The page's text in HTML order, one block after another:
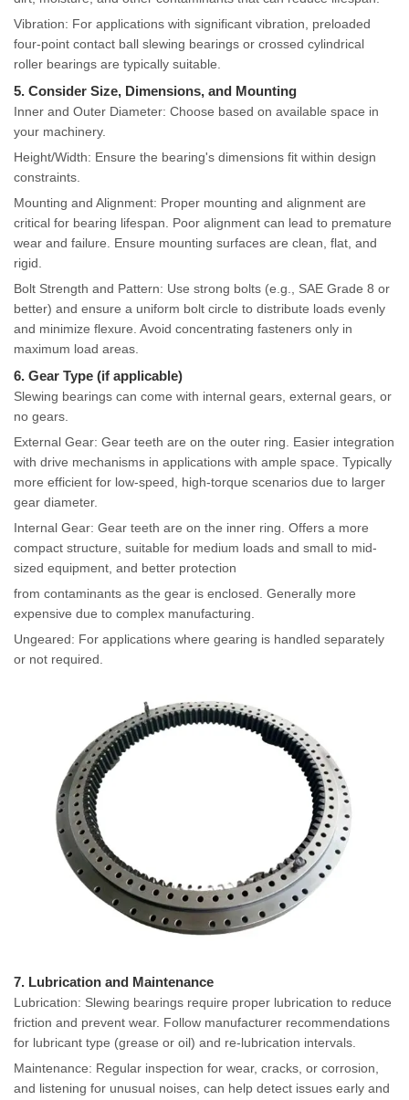
Vibration: For applications with significant vibration, preloaded
four-point contact ball slewing bearings or crossed cylindrical
roller bearings are typically suitable.
5. Consider Size, Dimensions, and Mounting
Inner and Outer Diameter: Choose based on available space in
your machinery.
Height/Width: Ensure the bearing's dimensions fit within design
constraints.
Mounting and Alignment: Proper mounting and alignment are
critical for bearing lifespan. Poor alignment can lead to premature
wear and failure. Ensure mounting surfaces are clean, flat, and
rigid.
Bolt Strength and Pattern: Use strong bolts (e.g., SAE Grade 8 or
better) and ensure a uniform bolt circle to distribute loads evenly
and minimize flexure. Avoid concentrating fasteners only in
maximum load areas.
6. Gear Type (if applicable)
Slewing bearings can come with internal gears, external gears, or
no gears.
External Gear: Gear teeth are on the outer ring. Easier integration
with drive mechanisms in applications with ample space. Typically
more efficient for low-speed, high-torque scenarios due to larger
gear diameter.
Internal Gear: Gear teeth are on the inner ring. Offers a more
compact structure, suitable for medium loads and small to mid-
sized equipment, and better protection
from contaminants as the gear is enclosed. Generally more
expensive due to complex manufacturing.
Ungeared: For applications where gearing is handled separately
or not required.
7. Lubrication and Maintenance
Lubrication: Slewing bearings require proper lubrication to reduce
friction and prevent wear. Follow manufacturer recommendations
for lubricant type (grease or oil) and re-lubrication intervals.
Maintenance: Regular inspection for wear, cracks, or corrosion,
and listening for unusual noises, can help detect issues early and